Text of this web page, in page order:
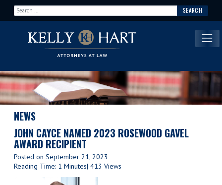
Search for:
Main Navigation
NEWS
JOHN CAYCE NAMED 2023 ROSEWOOD GAVEL
AWARD RECIPIENT
Posted on September 21, 2023
Reading Time: 1 Minutes| 413 Views